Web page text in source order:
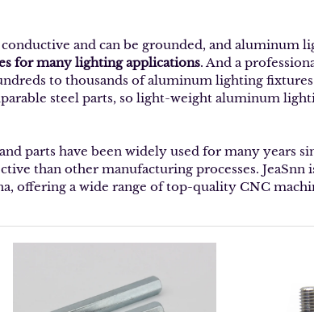
and can be grounded, and aluminum
for many lighting applications. And a
to thousands of aluminum lighting
steel parts, so light-weight aluminum
parts have been widely used for many years
than other manufacturing processes. JeaSnn
offering a wide range of top-quality CNC